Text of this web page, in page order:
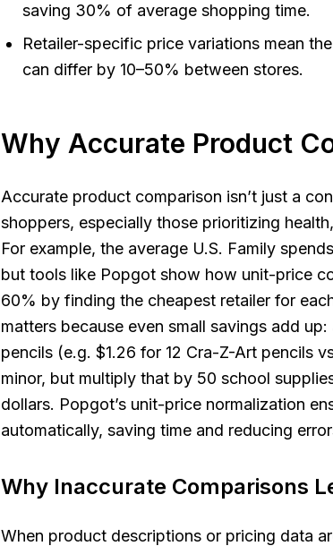
saving 30% of average shopping time.
Retailer-specific price variations mean
can differ by 10–50% between stores.
Why Accurate Product
Accurate product comparison isn’t just a
shoppers, especially those prioritizing
For example, the average U.S. Family spends
but tools like Popgot show how unit-price
60% by finding the cheapest retailer for
matters because even small savings add
pencils (e.g. $1.26 for 12 Cra-Z-Art pencils
minor, but multiply that by 50 school
dollars. Popgot’s unit-price normalization
automatically, saving time and reducing
Why Inaccurate Comparisons
When product descriptions or pricing data